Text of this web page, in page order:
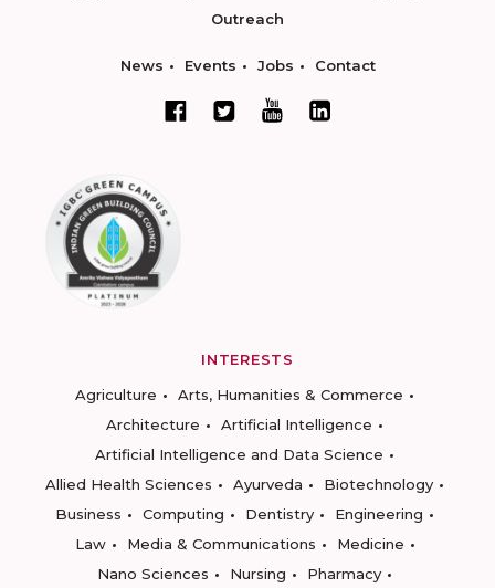
Outreach
News Events Jobs Contact
INTERESTS
Agriculture
Arts, Humanities & Commerce
Architecture
Artificial Intelligence
Artificial Intelligence and Data Science
Allied Health Sciences
Ayurveda
Biotechnology
Business
Computing Dentistry
Engineering
Law
Media & Communications
Medicine
Nano Sciences
Nursing
Pharmacy